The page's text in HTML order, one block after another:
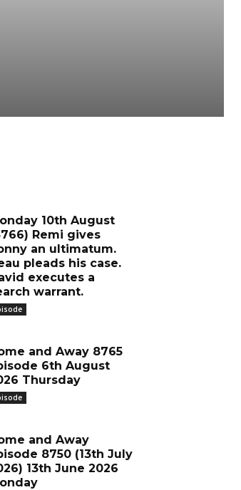
10th August
Remi gives
an ultimatum.
pleads his case.
executes a
warrant.
and Away 8765
6th August
Thursday
and Away
8750 (13th July
13th June 2026